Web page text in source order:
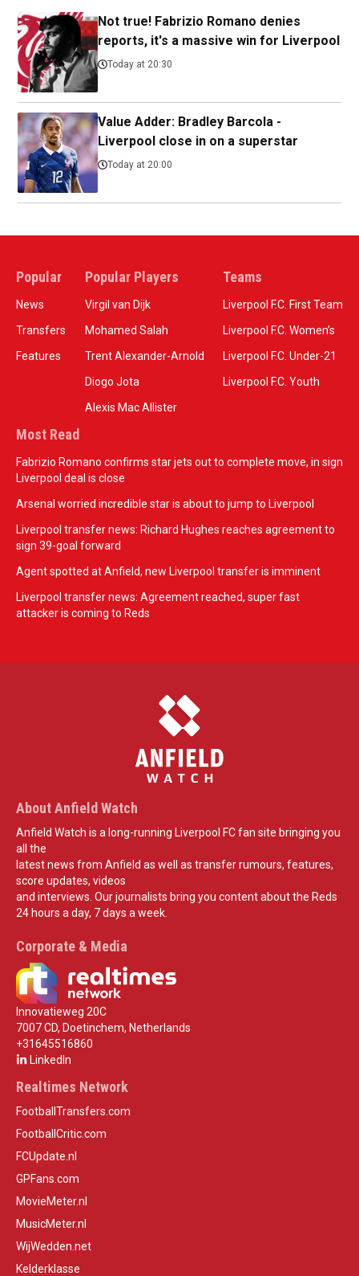
Not true! Fabrizio Romano denies
reports, it's a massive win for Liverpool
Today at 20:30
Value Adder: Bradley Barcola -
Liverpool close in on a superstar
Today at 20:00
Popular
News
Transfers
Features
Popular Players
Virgil van Dijk
Mohamed Salah
Trent Alexander-Arnold
Diogo Jota
Alexis Mac Allister
Teams
Liverpool F.C. First Team
Liverpool F.C. Women’s
Liverpool F.C. Under-21
Liverpool F.C. Youth
Most Read
Fabrizio Romano confirms star jets out to complete move, in sign
Liverpool deal is close
Arsenal worried incredible star is about to jump to Liverpool
Liverpool transfer news: Richard Hughes reaches agreement to
sign 39-goal forward
Agent spotted at Anfield, new Liverpool transfer is imminent
Liverpool transfer news: Agreement reached, super fast
attacker is coming to Reds
About Anfield Watch
Anfield Watch is a long-running Liverpool FC fan site bringing you
all the
latest news from Anfield as well as transfer rumours, features,
score updates, videos
and interviews. Our journalists bring you content about the Reds
24 hours a day, 7 days a week.
Corporate & Media
Innovatieweg 20C
7007 CD, Doetinchem, Netherlands
+31645516860
LinkedIn
Realtimes Network
FootballTransfers.com
FootballCritic.com
FCUpdate.nl
GPFans.com
MovieMeter.nl
MusicMeter.nl
WijWedden.net
Kelderklasse